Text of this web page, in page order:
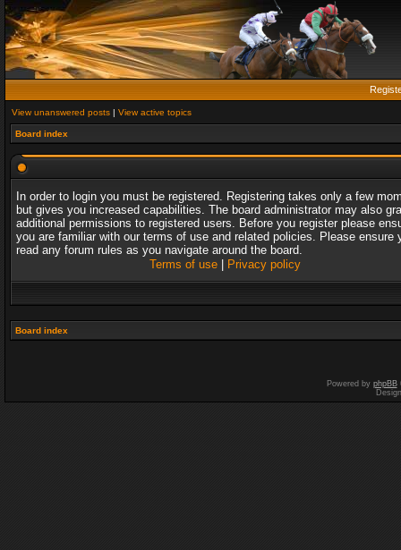
View unanswered posts | View active topics
Board index
In order to login you must be registered. Registering takes only a few
but gives you increased capabilities. The board administrator may also
additional permissions to registered users. Before you register please
you are familiar with our terms of use and related policies. Please ensure
read any forum rules as you navigate around the board.
Terms of use| Privacy policy
Board index
Powered by phpBB